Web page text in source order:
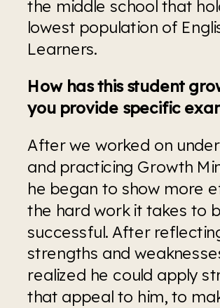
the middle school that
lowest population of
Learners.
How has this student
you provide specific
After we worked on
and practicing Growth
he began to show more
the hard work it takes to
successful. After
strengths and
realized he could apply
that appeal to him, to